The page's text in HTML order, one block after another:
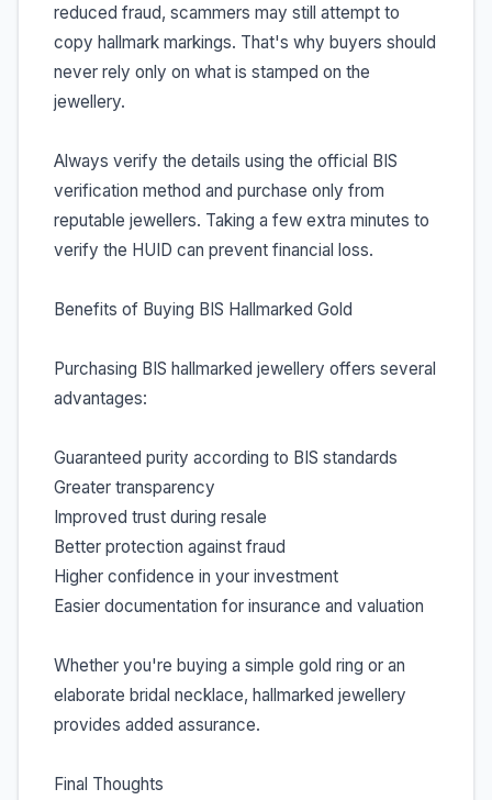
reduced fraud, scammers may still attempt to
copy hallmark markings. That's why buyers should
never rely only on what is stamped on the
jewellery.
Always verify the details using the official BIS
verification method and purchase only from
reputable jewellers. Taking a few extra minutes to
verify the HUID can prevent financial loss.
Benefits of Buying BIS Hallmarked Gold
Purchasing BIS hallmarked jewellery offers several
advantages:
Guaranteed purity according to BIS standards
Greater transparency
Improved trust during resale
Better protection against fraud
Higher confidence in your investment
Easier documentation for insurance and valuation
Whether you're buying a simple gold ring or an
elaborate bridal necklace, hallmarked jewellery
provides added assurance.
Final Thoughts